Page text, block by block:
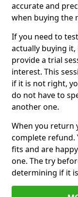
accurate and
when buying the
If you need to
actually buying it,
provide a trial
interest. This
if it is not right,
do not have to
another one.
When you return
complete refund.
fits and are
one. The try
determining if it